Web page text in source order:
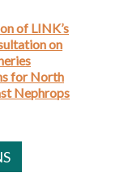
of LINK’s
on
for North
Nephrops